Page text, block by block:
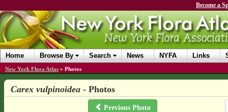
Become a
Home Browse By Search News NYFA Links
New York Flora Atlas » Photos
Carex vulpinoidea- Photos
Previous Photo